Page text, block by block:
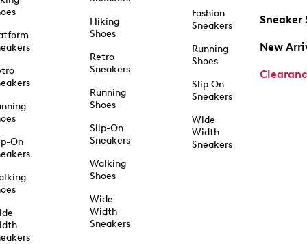
On
Hiking
Shoes
Retro
Sneakers
Running
Shoes
Slip-On
Sneakers
Walking
Shoes
Wide
Width
Sneakers
Fashion
Sneakers
Running
Shoes
Slip On
Sneakers
Wide
Width
Sneakers
Sneaker
New